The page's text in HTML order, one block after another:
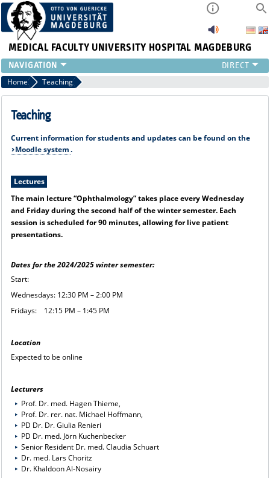
MEDICAL FACULTY UNIVERSITY HOSPITAL MAGDEBURG
CURRENT
CLINIC
TEAM
TEACHING
REFERRAL
Home Teaching
Teaching
Current information for students and updates can be found on the
Moodle system.
Lectures
The main lecture “Ophthalmology” takes place every Wednesday
and Friday during the second half of the winter semester. Each
session is scheduled for 90 minutes, allowing for live patient
presentations.
Dates for the 2024/2025 winter semester:
Start:
Wednesdays: 12:30 PM – 2:00 PM
Fridays: 12:15 PM – 1:45 PM
Location
Expected to be online
Lecturers
Prof. Dr. med. Hagen Thieme,
Prof. Dr. rer. nat. Michael Hoffmann,
PD Dr. Dr. Giulia Renieri
PD Dr. med. Jörn Kuchenbecker
Senior Resident Dr. med. Claudia Schuart
Dr. med. Lars Choritz
Dr. Khaldoon Al-Nosairy